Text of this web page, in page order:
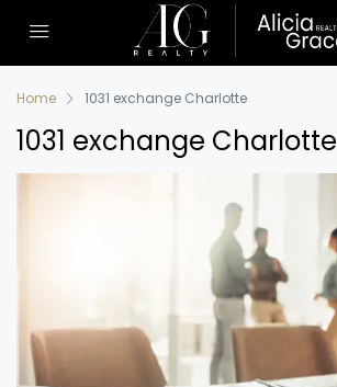
Home 1031 exchange Charlotte
1031 exchange Charlotte